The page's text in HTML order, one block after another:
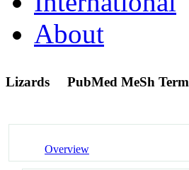
About
Lizards PubMed MeSh Term
Overview